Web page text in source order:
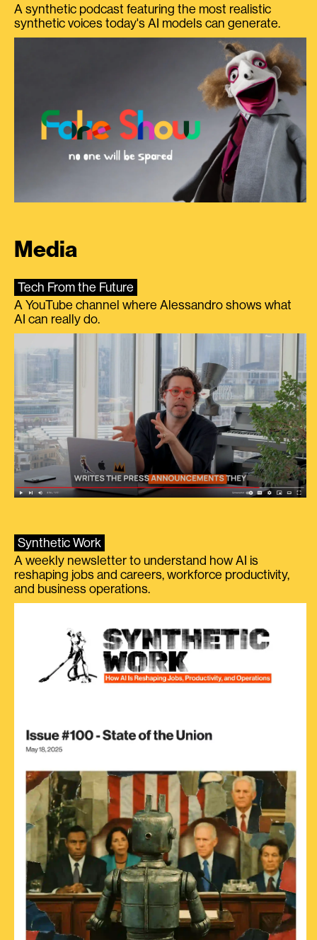
A synthetic podcast featuring the most realistic
synthetic voices today's AI models can generate.
Media
Tech From the Future
A YouTube channel where Alessandro shows what
AI can really do.
Synthetic Work
A weekly newsletter to understand how AI is
reshaping jobs and careers, workforce productivity,
and business operations.